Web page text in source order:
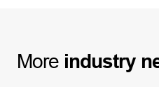
More industry